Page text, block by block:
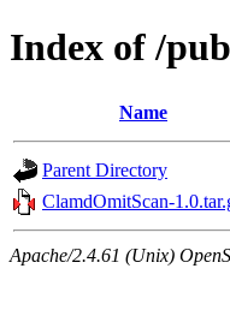
Index of /
Name
Parent Directory
ClamdOmitScan-
Apache/2.4.61 (Unix)